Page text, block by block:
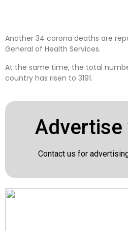
Another 34 corona deaths are
General of Health Services.
At the same time, the total
country has risen to 3191.
Advertise
Contact us for